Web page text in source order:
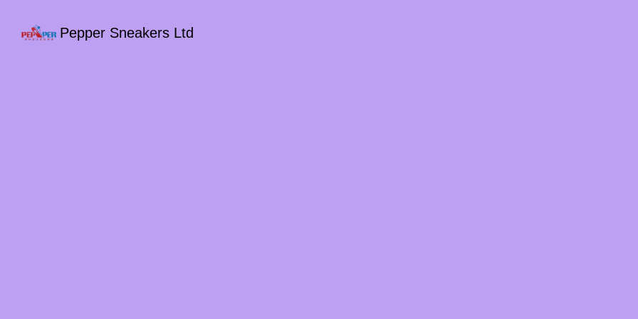
Pepper Sneakers Ltd